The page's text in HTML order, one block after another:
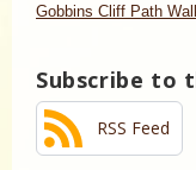
Gobbins Cliff Path
Subscribe to
RSS Feed